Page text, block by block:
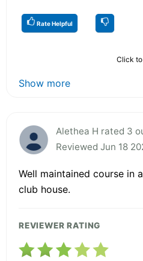
Rate Helpful
Click
Show more
Alethea H rated 3
Reviewed Jun 18
Well maintained course in
club house.
REVIEWER RATING